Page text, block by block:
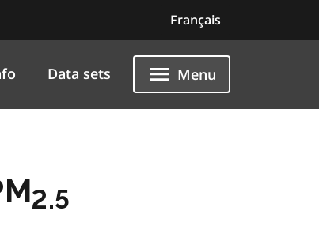
Français
Data sets Menu
2.5